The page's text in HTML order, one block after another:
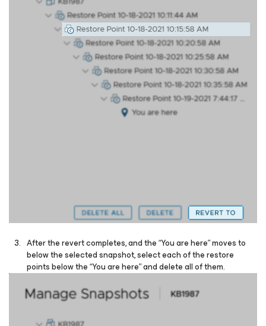
After the revert completes, and the “You are here” moves to
below the selected snapshot, select each of the restore
points below the “You are here” and delete all of them.